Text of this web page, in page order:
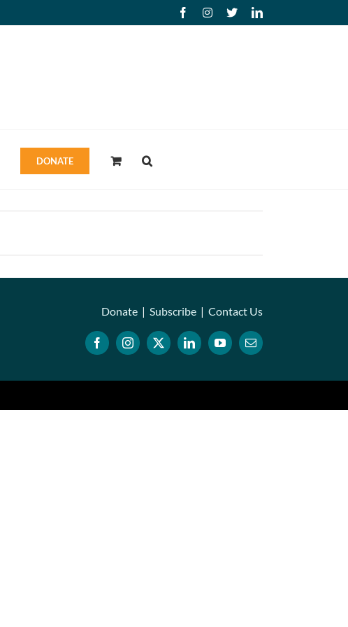
FacebookInstagram
X LinkedIn
DONATE
Donate| Subscribe| Contact Us